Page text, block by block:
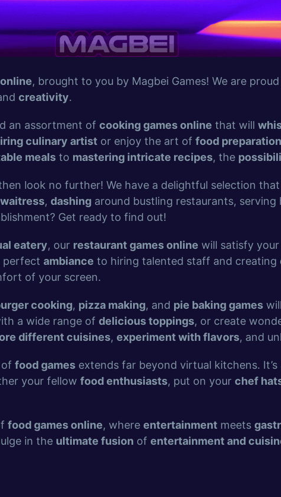
, brought to you by Magbei Games! We are
creativity.
an assortment of cooking games online that will
culinary artist or enjoy the art of food preparation
meals to mastering intricate recipes, the
look no further! We have a delightful selection
waitress, dashing around bustling restaurants,
Get ready to find out!
eatery, our restaurant games online will satisfy your
perfect ambiance to hiring talented staff and creating
of your screen.
cooking, pizza making, and pie baking games
a wide range of delicious toppings, or create
different cuisines, experiment with flavors, and
food games extends far beyond virtual kitchens. It’s
your fellow food enthusiasts, put on your chef
food games online, where entertainment meets
in the ultimate fusion of entertainment and